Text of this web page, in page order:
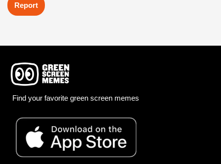
Report
Find your favorite green screen memes